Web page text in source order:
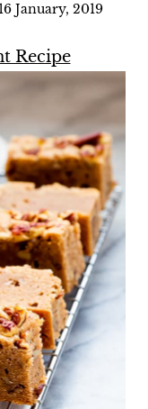
16 January, 2019
Recipe